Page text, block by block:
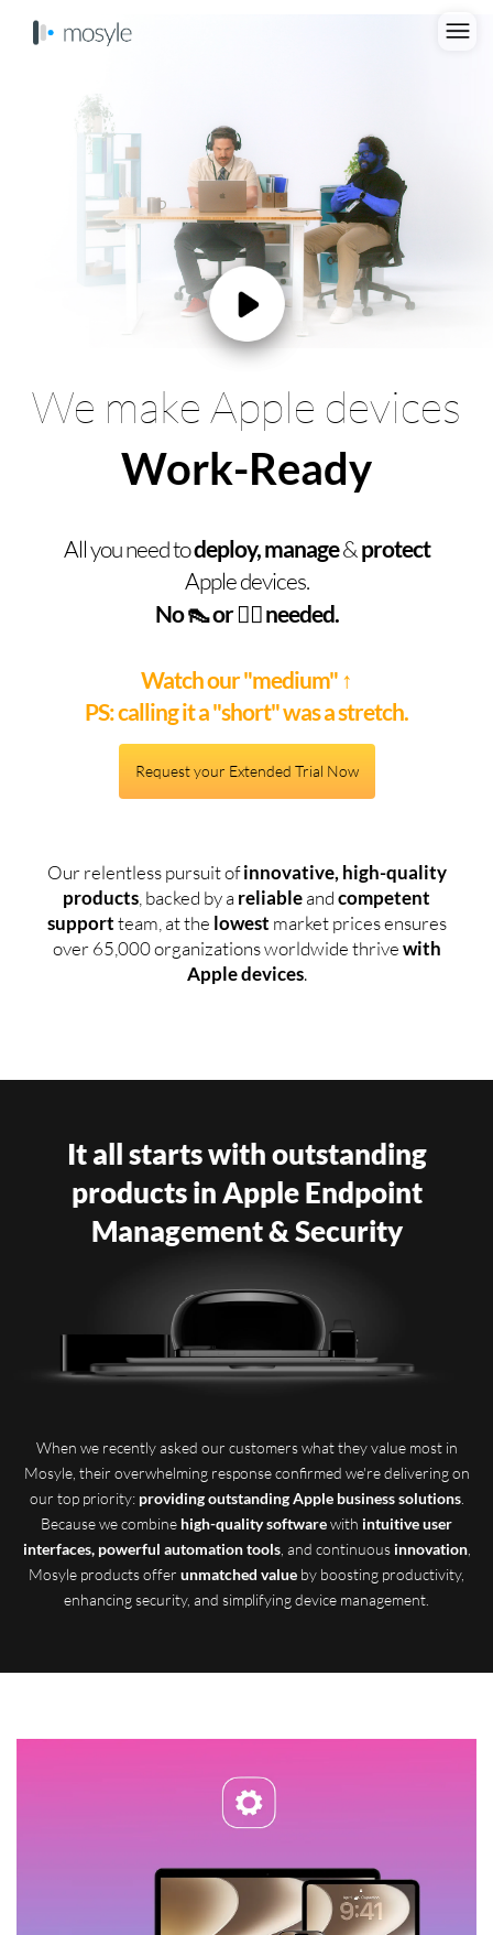
We make Apple devices
Work-Ready
All you need todeploy, manage&protect
Apple devices.
No 👠 or 🧞‍♂️ needed.
Watch our "medium" ↑
PS: calling it a "short" was a stretch.
Request your Extended Trial Now
Our relentless pursuit ofinnovative, high-quality
products , backed by areliableandcompetent
supportteam, at the lowest market prices ensures
over 65,000 organizations worldwide thrivewith
Apple devices.
It all starts with outstanding
products in Apple Endpoint
Management & Security
When we recently asked our customers what they value most in
Mosyle, their overwhelming response confirmed we're delivering on
our top priority: providing outstanding Apple business solutions.
Because we combine high-quality softwarewith intuitive user
interfaces, powerful automation tools, and continuous innovation,
Mosyle products offer unmatched value by boosting productivity,
enhancing security, and simplifying device management.